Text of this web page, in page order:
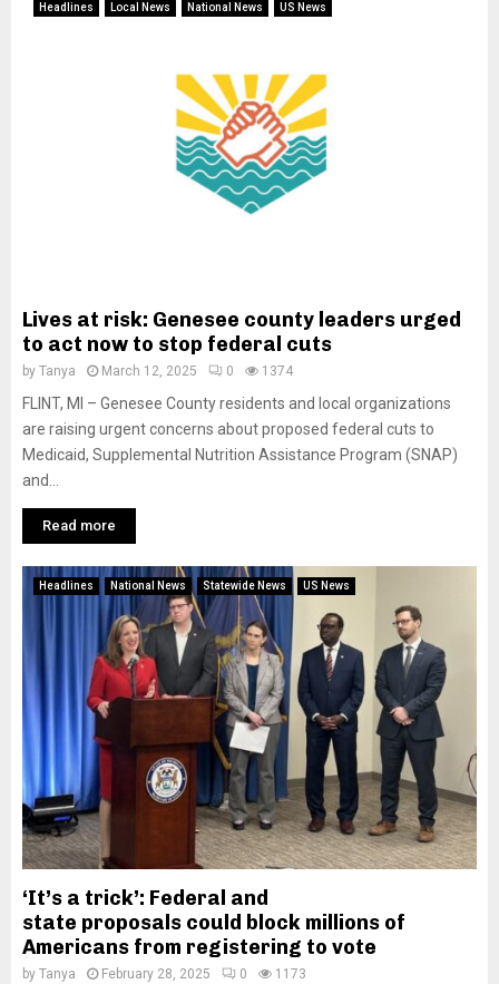
Headlines Local News National News US News
Lives at risk: Genesee county leaders urged
to act now to stop federal cuts
by Tanya March 12, 2025 0 1374
FLINT, MI – Genesee County residents and local organizations
are raising urgent concerns about proposed federal cuts to
Medicaid, Supplemental Nutrition Assistance Program (SNAP)
and...
Read more
Headlines National News Statewide News US News
‘It’s a trick’: Federal and
state proposals could block millions of
Americans from registering to vote
by Tanya February 28, 2025 0 1173